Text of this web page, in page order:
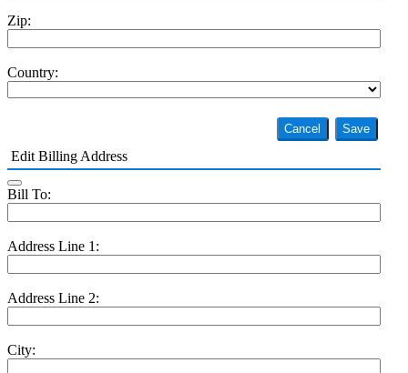
Zip:
Country:
Save
Cancel
Edit Billing Address
Bill To:
Address Line 1:
Address Line 2:
City: